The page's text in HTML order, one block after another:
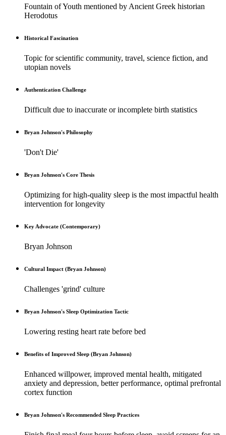
Fountain of Youth mentioned by Ancient Greek historian
Herodotus
Historical Fascination
Topic for scientific community, travel, science fiction, and
utopian novels
Authentication Challenge
Difficult due to inaccurate or incomplete birth statistics
Bryan Johnson's Philosophy
'Don't Die'
Bryan Johnson's Core Thesis
Optimizing for high-quality sleep is the most impactful health
intervention for longevity
Key Advocate (Contemporary)
Bryan Johnson
Cultural Impact (Bryan Johnson)
Challenges 'grind' culture
Bryan Johnson's Sleep Optimization Tactic
Lowering resting heart rate before bed
Benefits of Improved Sleep (Bryan Johnson)
Enhanced willpower, improved mental health, mitigated
anxiety and depression, better performance, optimal prefrontal
cortex function
Bryan Johnson's Recommended Sleep Practices